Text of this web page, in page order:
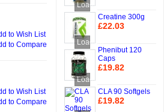
Loading...
Loading...
Creatine 300g
£22.03
Loading...
Phenibut 120
Caps
£19.82
CLA 90 Softgels
£19.82
to Wish List
to Compare
to Wish List
to Compare